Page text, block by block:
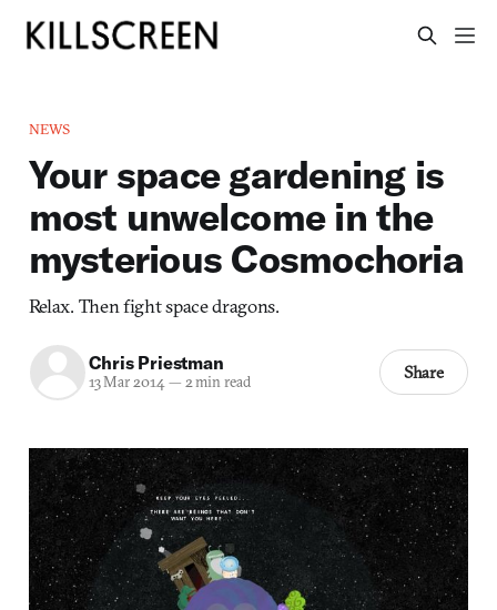
NEWS
Your space gardening is
most unwelcome in the
mysterious Cosmochoria
Relax. Then fight space dragons.
Chris Priestman
13 Mar 2014— 2 min read Share